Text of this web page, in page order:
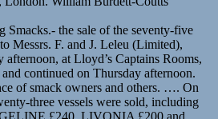
Smacks.- the sale of the seventy-five
Messrs. F. and J. Leleu (Limited),
afternoon, at Lloyd’s Captains Rooms,
continued on Thursday afternoon.
of smack owners and others. …. On
three vessels were sold, including
£240, LIVONIA £200 and